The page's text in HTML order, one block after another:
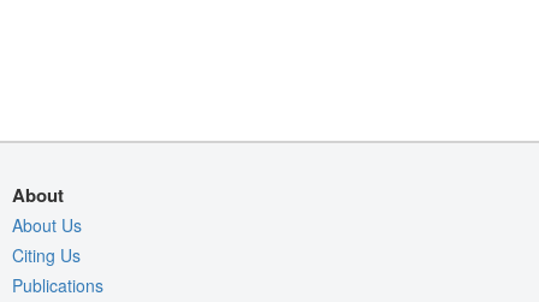
About
About Us
Citing Us
Publications